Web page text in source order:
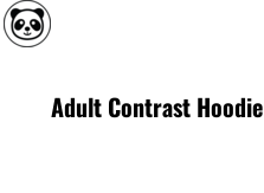
Adult Contrast Hoodie